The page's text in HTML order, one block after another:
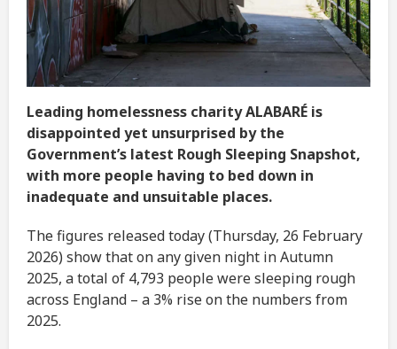
Leading homelessness charity ALABARÉ is
disappointed yet unsurprised by the
Government’s latest Rough Sleeping Snapshot,
with more people having to bed down in
inadequate and unsuitable places.
The figures released today (Thursday, 26 February
2026) show that on any given night in Autumn
2025, a total of 4,793 people were sleeping rough
across England – a 3% rise on the numbers from
2025.